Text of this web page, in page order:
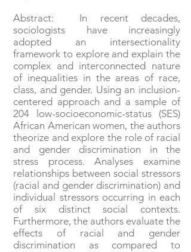
Abstract: In recent decades,
sociologists have increasingly
adopted an intersectionality
framework to explore and explain the
complex and interconnected nature
of inequalities in the areas of race,
class, and gender. Using an inclusion-
centered approach and a sample of
204 low-socioeconomic-status (SES)
African American women, the authors
theorize and explore the role of racial
and gender discrimination in the
stress process. Analyses examine
relationships between social stressors
(racial and gender discrimination) and
individual stressors occurring in each
of six distinct social contexts.
Furthermore, the authors evaluate the
effects of racial and gender
discrimination as compared to